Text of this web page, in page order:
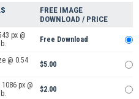
FREE IMAGE
DOWNLOAD / PRICE
px @
Free Download
@ 0.54
$5.00
1086 px @
$2.00